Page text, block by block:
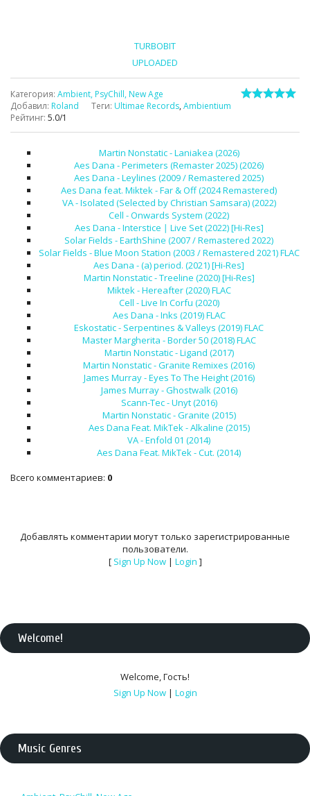
TURBOBIT
UPLOADED
Категория: Ambient, PsyChill, New Age
Добавил: Roland Теги: Ultimae Records, Ambientium
Рейтинг: 5.0/1
Martin Nonstatic - Laniakea (2026)
Aes Dana - Perimeters (Remaster 2025) (2026)
Aes Dana - Leylines (2009 / Remastered 2025)
Aes Dana feat. Miktek - Far & Off (2024 Remastered)
VA - Isolated (Selected by Christian Samsara) (2022)
Cell - Onwards System (2022)
Aes Dana - Interstice ∣ Live Set (2022) [Hi-Res]
Solar Fields - EarthShine (2007 / Remastered 2022)
Solar Fields - Blue Moon Station (2003 / Remastered 2021) FLAC
Aes Dana - (a) period. (2021) [Hi-Res]
Martin Nonstatic - Treeline (2020) [Hi-Res]
Miktek - Hereafter (2020) FLAC
Cell - Live In Corfu (2020)
Aes Dana - Inks (2019) FLAC
Eskostatic - Serpentines & Valleys (2019) FLAC
Master Margherita - Border 50 (2018) FLAC
Martin Nonstatic - Ligand (2017)
Martin Nonstatic - Granite Remixes (2016)
James Murray - Eyes To The Height (2016)
James Murray - Ghostwalk (2016)
Scann-Tec - Unyt (2016)
Martin Nonstatic - Granite (2015)
Aes Dana Feat. MikTek - Alkaline (2015)
VA - Enfold 01 (2014)
Aes Dana Feat. MikTek - Cut. (2014)
Всего комментариев: 0
Добавлять комментарии могут только зарегистрированные
пользователи.
[ Sign Up Now| Login ]
Welcome!
Welcome,Гость!
Sign Up Now | Login
Music Genres